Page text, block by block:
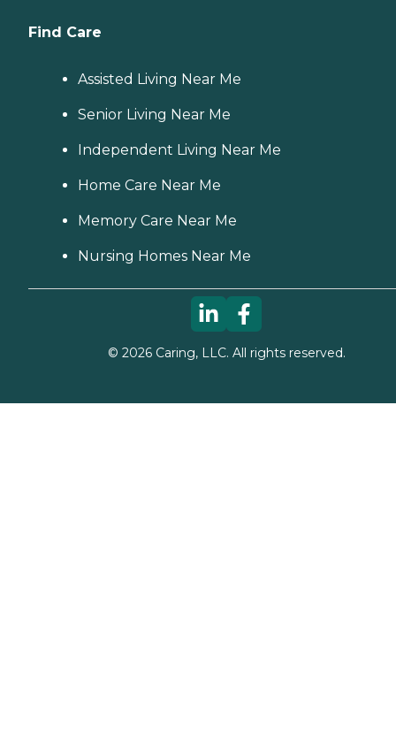
Find Care
Assisted Living Near Me
Senior Living Near Me
Independent Living Near Me
Home Care Near Me
Memory Care Near Me
Nursing Homes Near Me
© 2026Caring, LLC. All rights reserved.